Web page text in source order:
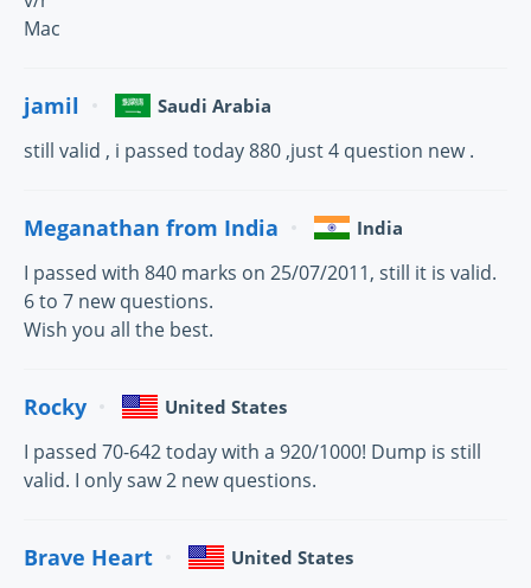
Mac
jamil Saudi Arabia
still valid , i passed today 880 ,just 4 question new .
Meganathan from India India
I passed with 840 marks on 25/07/2011, still it is valid.
6 to 7 new questions.
Wish you all the best.
Rocky United States
I passed 70-642 today with a 920/1000! Dump is still
valid. I only saw 2 new questions.
Brave Heart United States